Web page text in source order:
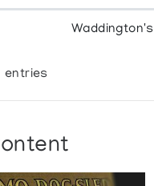
Waddington's
entries